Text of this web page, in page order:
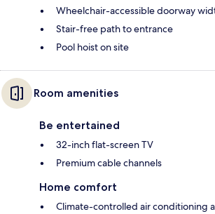
Wheelchair-accessible doorway
Stair-free path to entrance
Pool hoist on site
Room amenities
Be entertained
32-inch flat-screen TV
Premium cable channels
Home comfort
Climate-controlled air conditioning